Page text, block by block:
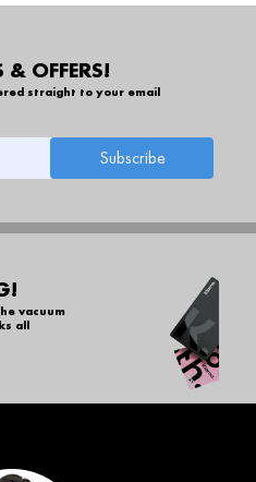
OFFERS!
straight to your email
vacuum
all